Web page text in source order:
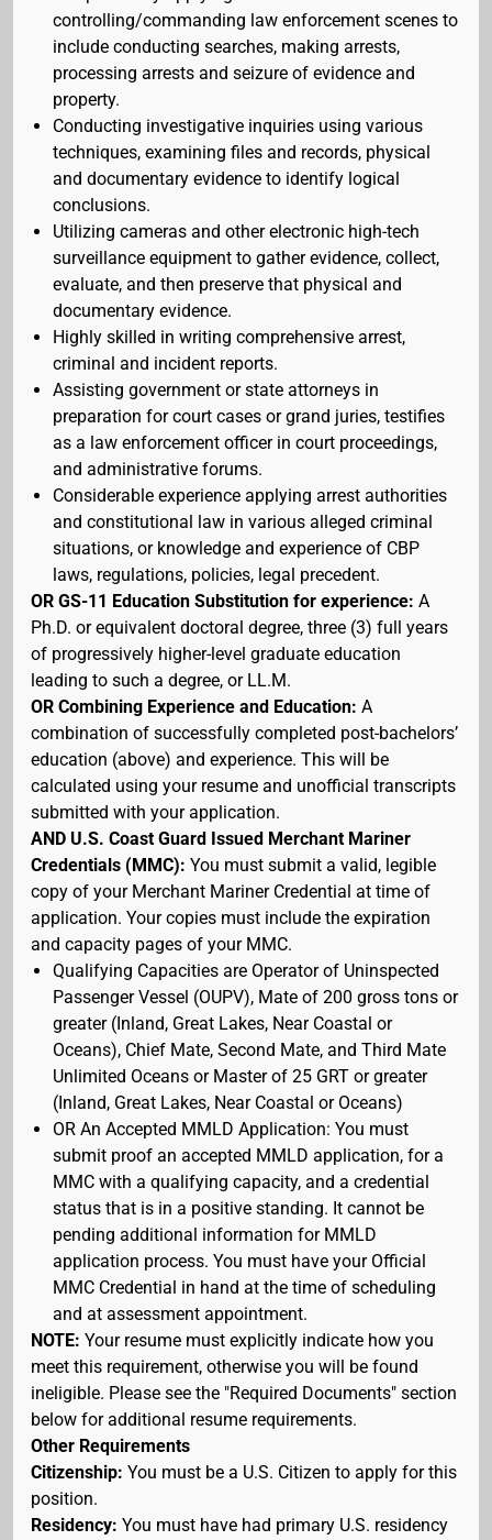
controlling/commanding law enforcement scenes to
include conducting searches, making arrests,
processing arrests and seizure of evidence and
property.
Conducting investigative inquiries using various
techniques, examining files and records, physical
and documentary evidence to identify logical
conclusions.
Utilizing cameras and other electronic high-tech
surveillance equipment to gather evidence, collect,
evaluate, and then preserve that physical and
documentary evidence.
Highly skilled in writing comprehensive arrest,
criminal and incident reports.
Assisting government or state attorneys in
preparation for court cases or grand juries, testifies
as a law enforcement officer in court proceedings,
and administrative forums.
Considerable experience applying arrest authorities
and constitutional law in various alleged criminal
situations, or knowledge and experience of CBP
laws, regulations, policies, legal precedent.
OR GS-11 Education Substitution for experience: A
Ph.D. or equivalent doctoral degree, three (3) full years
of progressively higher-level graduate education
leading to such a degree, or LL.M.
OR Combining Experience and Education: A
combination of successfully completed post-bachelors’
education (above) and experience. This will be
calculated using your resume and unofficial transcripts
submitted with your application.
AND U.S. Coast Guard Issued Merchant Mariner
Credentials (MMC): You must submit a valid, legible
copy of your Merchant Mariner Credential at time of
application. Your copies must include the expiration
and capacity pages of your MMC.
Qualifying Capacities are Operator of Uninspected
Passenger Vessel (OUPV), Mate of 200 gross tons or
greater (Inland, Great Lakes, Near Coastal or
Oceans), Chief Mate, Second Mate, and Third Mate
Unlimited Oceans or Master of 25 GRT or greater
(Inland, Great Lakes, Near Coastal or Oceans)
OR An Accepted MMLD Application: You must
submit proof an accepted MMLD application, for a
MMC with a qualifying capacity, and a credential
status that is in a positive standing. It cannot be
pending additional information for MMLD
application process. You must have your Official
MMC Credential in hand at the time of scheduling
and at assessment appointment.
NOTE: Your resume must explicitly indicate how you
meet this requirement, otherwise you will be found
ineligible. Please see the "Required Documents" section
below for additional resume requirements.
Other Requirements
Citizenship: You must be a U.S. Citizen to apply for this
position.
Residency: You must have had primary U.S. residency